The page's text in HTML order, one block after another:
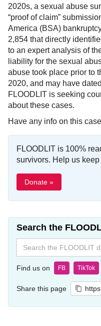
2020s, a sexual abuse
“proof of claim”
America (BSA)
2,854 that directly
to an expert analysis of
liability for the sexual
abuse took place prior to
2020, and may have
FLOODLIT is seeking
about these cases.
Have any info on this
FLOODLIT is 100%
survivors. Help us
Donate »
Search the
Search
for:
Find us on FB TikTok
Share this page